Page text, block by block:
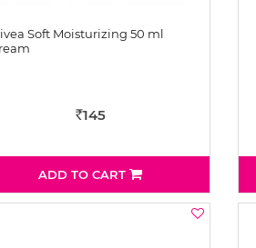
Soft Moisturizing 50 ml
Rs145
ADD TO CART